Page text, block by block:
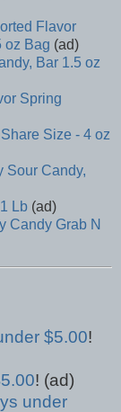
Flavor
oz Bag (ad)
Bar 1.5 oz
Spring
Size - 4 oz
Sour Candy,
Lb (ad)
Candy Grab N
$5.00!
! (ad)
under